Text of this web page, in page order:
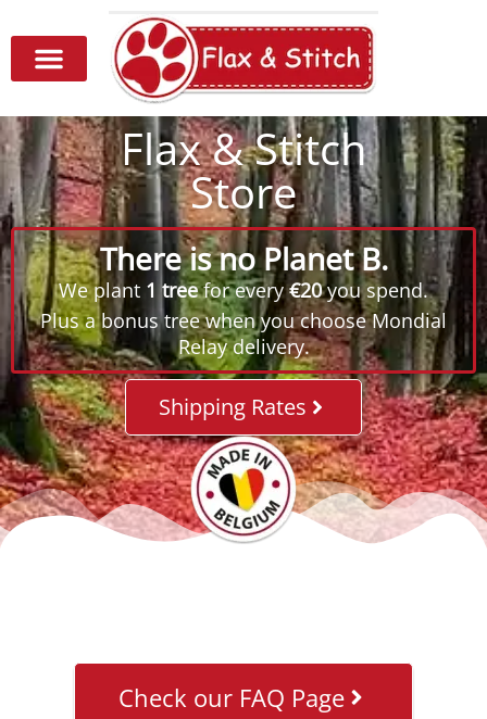
Flax & Stitch
Store
There is no Planet B.
We plant 1 treefor every€20you spend.
Plus a bonus tree when you choose Mondial
Relay delivery.
Shipping Rates
Check our FAQ Page